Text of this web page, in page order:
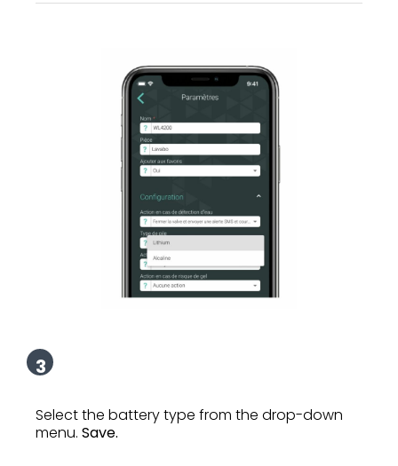
3
Select the battery type from the drop-down
menu. Save.